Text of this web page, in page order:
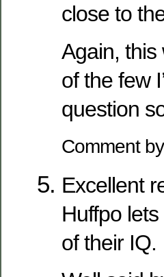
close to
Again, this
of the few
question
Comment by
Excellent
Huffpo
of their IQ.